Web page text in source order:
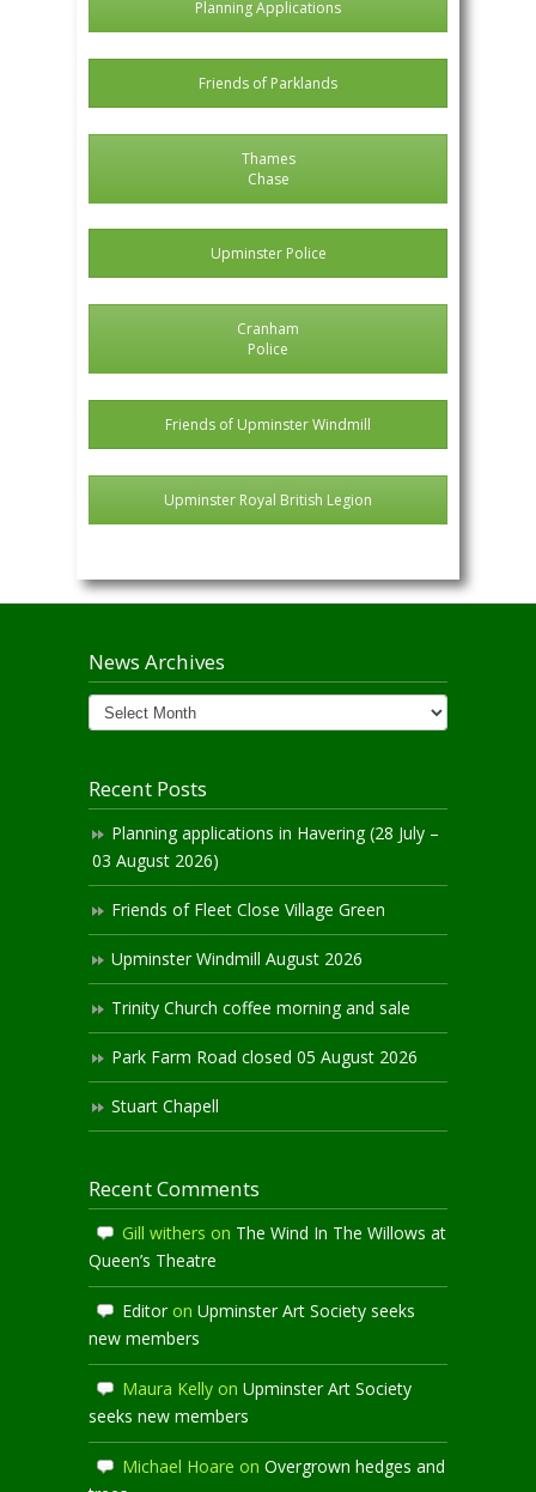
Planning Applications
Friends of Parklands
Thames
Chase
Upminster Police
Cranham
Police
Friends of Upminster Windmill
Upminster Royal British Legion
News Archives
News
Archives
Recent Posts
Planning applications in Havering (28 July –
03 August 2026)
Friends of Fleet Close Village Green
Upminster Windmill August 2026
Trinity Church coffee morning and sale
Park Farm Road closed 05 August 2026
Stuart Chapell
Recent Comments
Gill withers on The Wind In The Willows at
Queen’s Theatre
Editoron Upminster Art Society seeks
new members
Maura Kelly on Upminster Art Society
seeks new members
Michael Hoare on Overgrown hedges and